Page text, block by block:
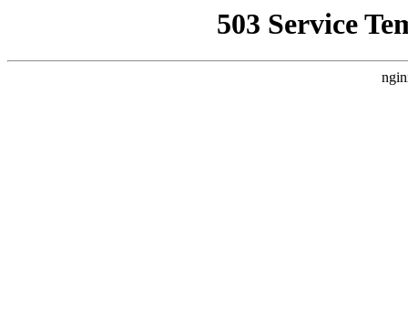
503 Service